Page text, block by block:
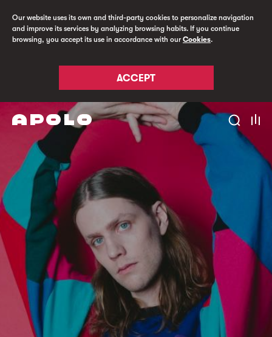
Our website uses its own and third-party cookies to personalize navigation
and improve its services by analyzing browsing habits. If you continue
browsing, you accept its use in accordance with ourCookies.
ACCEPT